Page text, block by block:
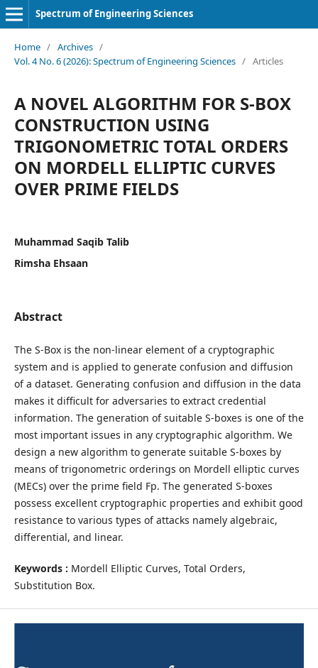
Spectrum of Engineering Sciences
Home / Archives /
Vol. 4 No. 6 (2026): Spectrum of Engineering Sciences / Articles
A NOVEL ALGORITHM FOR S-BOX
CONSTRUCTION USING
TRIGONOMETRIC TOTAL ORDERS
ON MORDELL ELLIPTIC CURVES
OVER PRIME FIELDS
Muhammad Saqib Talib
Rimsha Ehsaan
Abstract
The S-Box is the non-linear element of a cryptographic
system and is applied to generate confusion and diffusion
of a dataset. Generating confusion and diffusion in the data
makes it difficult for adversaries to extract credential
information. The generation of suitable S-boxes is one of the
most important issues in any cryptographic algorithm. We
design a new algorithm to generate suitable S-boxes by
means of trigonometric orderings on Mordell elliptic curves
(MECs) over the prime field Fp. The generated S-boxes
possess excellent cryptographic properties and exhibit good
resistance to various types of attacks namely algebraic,
differential, and linear.
Keywords : Mordell Elliptic Curves, Total Orders,
Substitution Box.